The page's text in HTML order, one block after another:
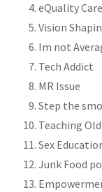
eQuality
Vision
Im not
Tech Addict
MR Issue
Step the
Teaching
Sex
Junk Food